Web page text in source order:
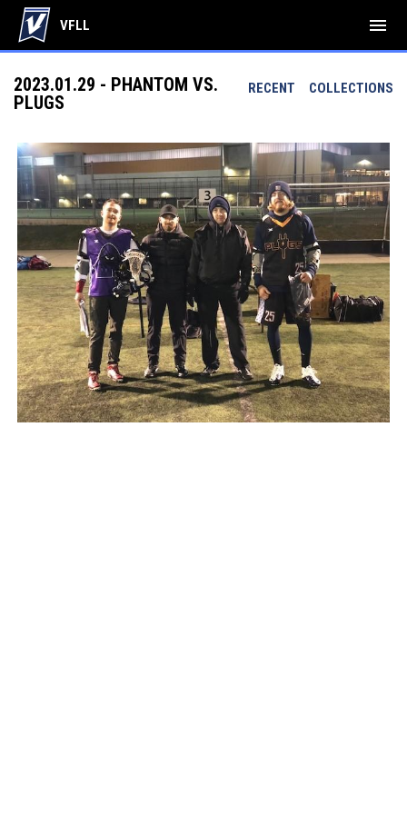
VFLL menu
RECENT COLLECTIONS
2023.01.29 - PHANTOM VS.
PLUGS